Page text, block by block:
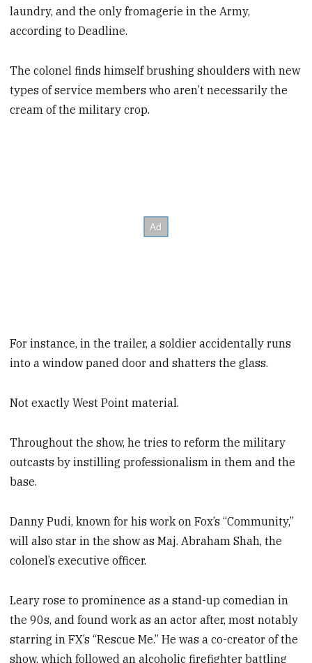
laundry, and the only fromagerie in the Army,
according to Deadline.
The colonel finds himself brushing shoulders with new
types of service members who aren’t necessarily the
cream of the military crop.
For instance, in the trailer, a soldier accidentally runs
into a window paned door and shatters the glass.
Not exactly West Point material.
Throughout the show, he tries to reform the military
outcasts by instilling professionalism in them and the
base.
Danny Pudi, known for his work on Fox’s “Community,”
will also star in the show as Maj. Abraham Shah, the
colonel’s executive officer.
Leary rose to prominence as a stand-up comedian in
the 90s, and found work as an actor after, most notably
starring in FX’s “Rescue Me.” He was a co-creator of the
show, which followed an alcoholic firefighter battling